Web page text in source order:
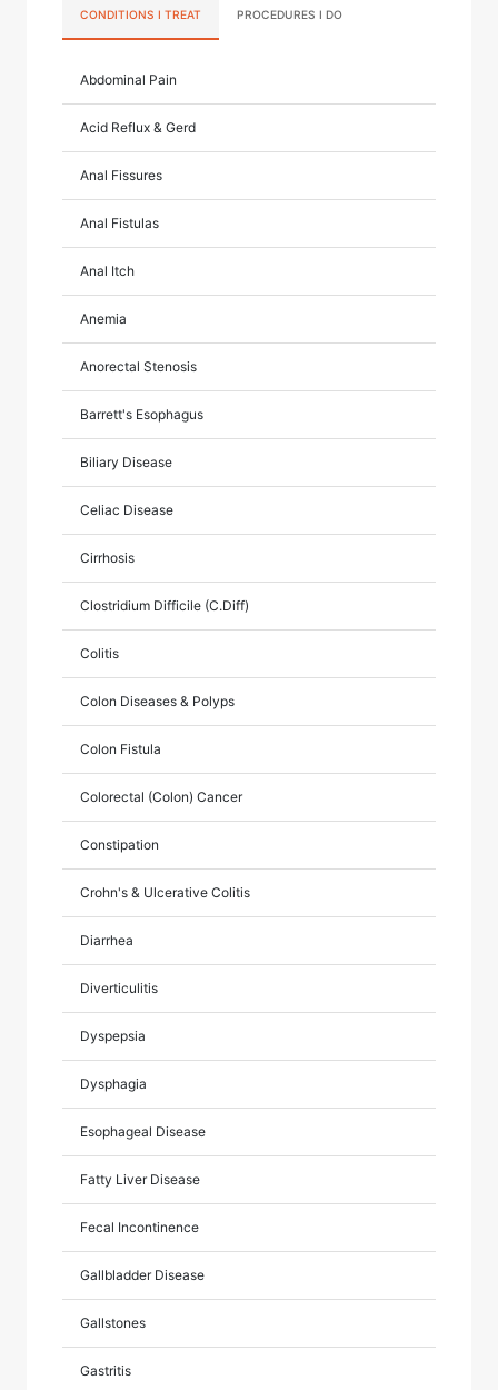
CONDITIONS I TREAT PROCEDURES I DO
Abdominal Pain
Acid Reflux & Gerd
Anal Fissures
Anal Fistulas
Anal Itch
Anemia
Anorectal Stenosis
Barrett's Esophagus
Biliary Disease
Celiac Disease
Cirrhosis
Clostridium Difficile (C.Diff)
Colitis
Colon Diseases & Polyps
Colon Fistula
Colorectal (Colon) Cancer
Constipation
Crohn's & Ulcerative Colitis
Diarrhea
Diverticulitis
Dyspepsia
Dysphagia
Esophageal Disease
Fatty Liver Disease
Fecal Incontinence
Gallbladder Disease
Gallstones
Gastritis